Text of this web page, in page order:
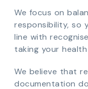
We focus on
responsibility, so
line with
taking your
We believe that
documentation